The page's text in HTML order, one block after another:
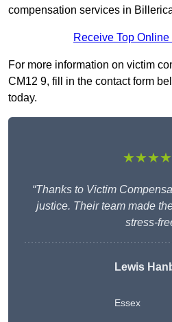
compensation services in
Receive Top
For more information on victim
CM12 9, fill in the contact form
today.
“Thanks to Victim
justice. Their team made
stress-
Lewis
Essex